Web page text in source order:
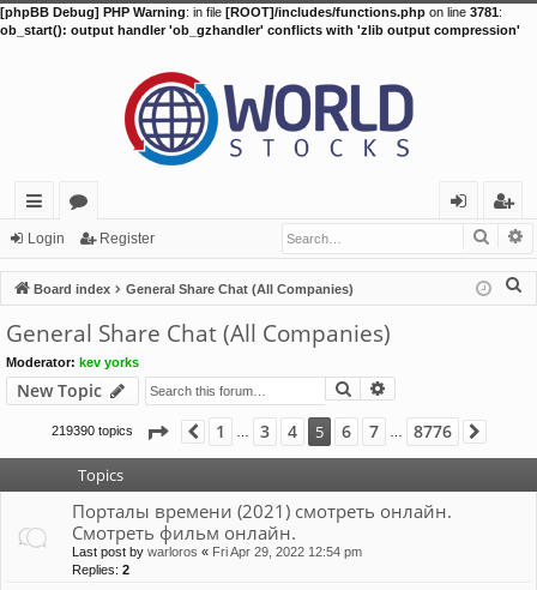
[phpBB Debug] PHP Warning: in file [ROOT]/includes/functions.php on line 3781:
ob_start(): output handler 'ob_gzhandler' conflicts with 'zlib output compression'
ui
ck
lin
ks
or
u
m
s
in
eg
ist
er
Login Register
Board index General Share Chat (All Companies)
General Share Chat (All Companies)
Moderator: kev yorks
New Topic Search
219390 topics Page 5of 8776
Previous
1 3 4 5 6 7 8776
Topics
Порталы времени (2021) смотреть онлайн.
Смотреть фильм онлайн.
Last post by warloros « Fri Apr 29, 2022 12:54 pm
Replies: 2